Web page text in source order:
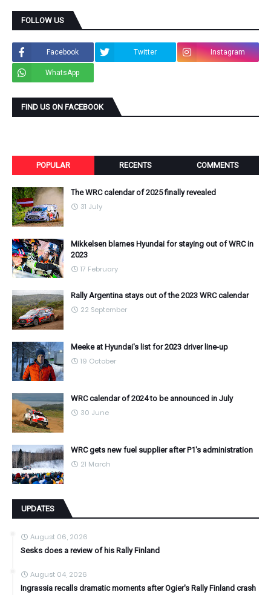
FOLLOW US
Facebook Twitter Instagram
WhatsApp
FIND US ON FACEBOOK
POPULAR RECENTS COMMENTS
The WRC calendar of 2025 finally revealed
31 July
Mikkelsen blames Hyundai for staying out of WRC in
2023
17 February
Rally Argentina stays out of the 2023 WRC calendar
22 September
Meeke at Hyundai's list for 2023 driver line-up
19 October
WRC calendar of 2024 to be announced in July
30 June
WRC gets new fuel supplier after P1's administration
21 March
UPDATES
August 06, 2026
Sesks does a review of his Rally Finland
August 04, 2026
Ingrassia recalls dramatic moments after Ogier's Rally Finland crash